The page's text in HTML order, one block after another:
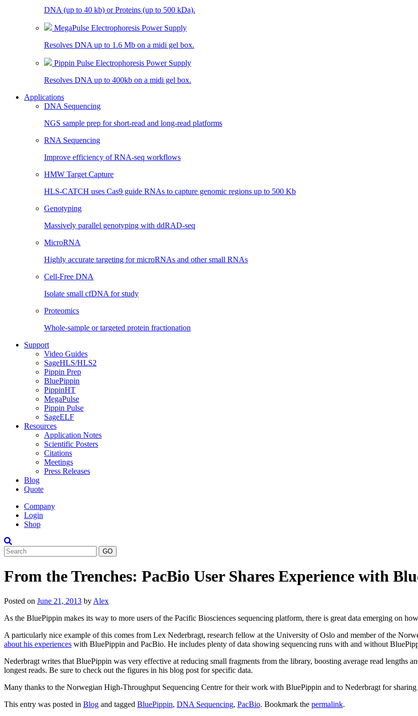
DNA (up to 40 kb) or Proteins (up to 500 kDa).
MegaPulse Electrophoresis Power Supply
Resolves DNA up to 1.6 Mb on a midi gel box.
Pippin Pulse Electrophoresis Power Supply
Resolves DNA up to 400kb on a midi gel box.
Applications
DNA Sequencing
NGS sample prep for short-read and long-read platforms
RNA Sequencing
Improve efficiency of RNA-seq workflows
HMW Target Capture
HLS-CATCH uses Cas9 guide RNAs to capture genomic regions up to 500 Kb
Genotyping
Massively parallel genotyping with ddRAD-seq
MicroRNA
Highly accurate targeting for microRNAs and other small RNAs
Cell-Free DNA
Isolate small cfDNA for study
Proteomics
Whole-sample or targeted protein fractionation
Support
Video Guides
SageHLS/HLS2
Pippin Prep
BluePippin
PippinHT
MegaPulse
Pippin Pulse
SageELF
Resources
Application Notes
Scientific Posters
Citations
Meetings
Press Releases
Blog
Quote
Company
Login
Shop
Search
From the Trenches: PacBio User Shares Experience with
Posted on June 21, 2013 by Alex
As the BluePippin makes its way to more users of the Pacific Biosciences sequencing platform, there is great data emerging on
A particularly nice example of this comes from Lex Nederbragt, research fellow at the University of Oslo and member of the
about his experiences with BluePippin and PacBio. He includes plenty of data showing sequencing runs with and without
Nederbragt writes that BluePippin was very effective at reducing small fragments from the library, boosting average read lengths
longest reads. Be sure to check out the figures in his blog post for specific data.
Many thanks to the Norwegian High-Throughput Sequencing Centre for their work with BluePippin and to Nederbragt for
This entry was posted in Blog and tagged BluePippin, DNA Sequencing, PacBio. Bookmark the permalink.